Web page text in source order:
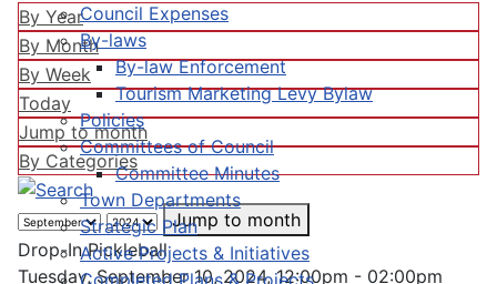
Council Expenses
By-laws
By-law Enforcement
Tourism Marketing Levy Bylaw
Policies
Committees of Council
Committee Minutes
Town Departments
Strategic Plan
Active Projects & Initiatives
Completed Plans & Projects
By Year
By Month
By Week
Today
Jump to month
By Categories
Jump to month
Drop-In Pickleball
Tuesday, September 10, 2024, 12:00pm - 02:00pm